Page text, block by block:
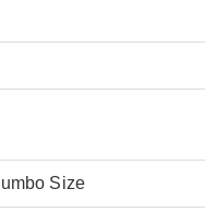
Size